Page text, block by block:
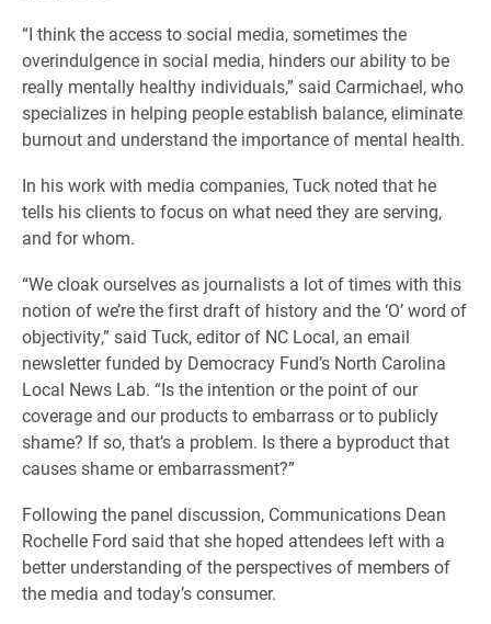
“I think the access to social media, sometimes the
overindulgence in social media, hinders our ability to be
really mentally healthy individuals,” said Carmichael, who
specializes in helping people establish balance, eliminate
burnout and understand the importance of mental health.
In his work with media companies, Tuck noted that he
tells his clients to focus on what need they are serving,
and for whom.
“We cloak ourselves as journalists a lot of times with this
notion of we’re the first draft of history and the ‘O’ word of
objectivity,” said Tuck, editor of NC Local, an email
newsletter funded by Democracy Fund’s North Carolina
Local News Lab. “Is the intention or the point of our
coverage and our products to embarrass or to publicly
shame? If so, that’s a problem. Is there a byproduct that
causes shame or embarrassment?”
Following the panel discussion, Communications Dean
Rochelle Ford said that she hoped attendees left with a
better understanding of the perspectives of members of
the media and today’s consumer.